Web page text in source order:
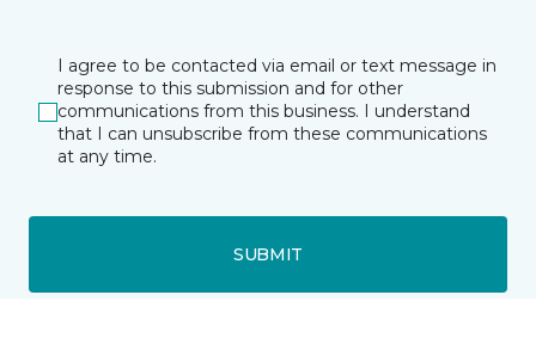
I agree to be contacted via email or text message in
response to this submission and for other
communications from this business. I understand
that I can unsubscribe from these communications
at any time.
SUBMIT